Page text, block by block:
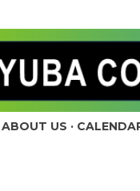
ABOUT US